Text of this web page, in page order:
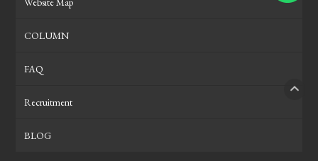
COLUMN
FAQ
Recruitment
BLOG